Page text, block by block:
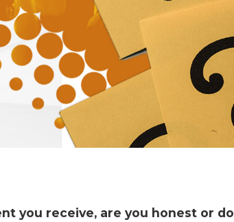
you receive, are you honest or do